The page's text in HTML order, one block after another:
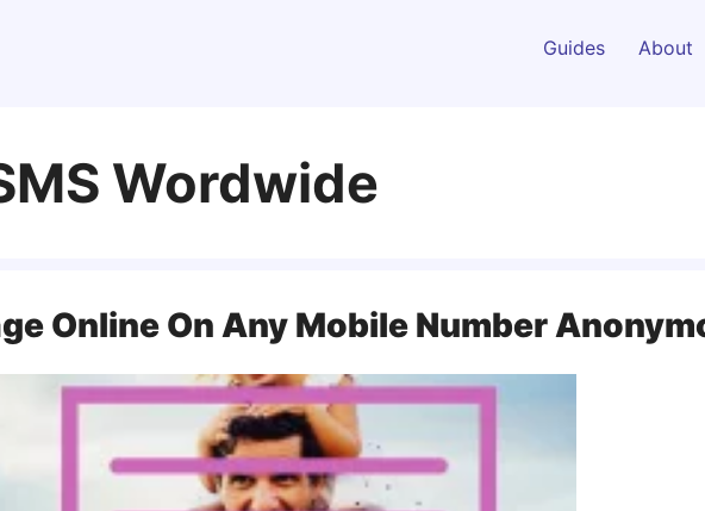
Guides About
Wordwide
Online On Any Mobile Number